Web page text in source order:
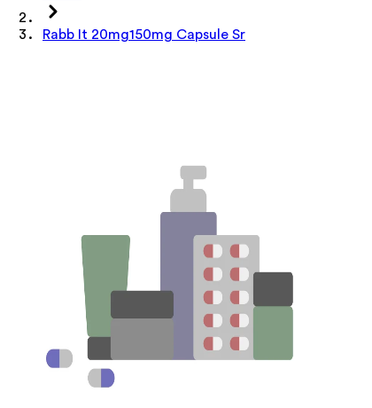
Rabb It 20mg150mg Capsule Sr